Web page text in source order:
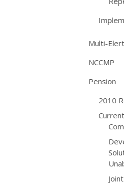
Multi-
NCCMP
Pension
2010